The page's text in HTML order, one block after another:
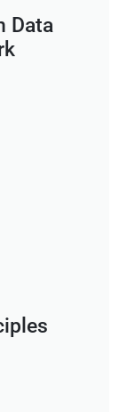
Data